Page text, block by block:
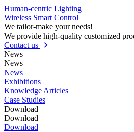
Human-centric Lighting
Wireless Smart Control
We tailor-make your needs!
We provide high-quality customized
Contact us
News
News
News
Exhibitions
Knowledge Articles
Case Studies
Download
Download
Download